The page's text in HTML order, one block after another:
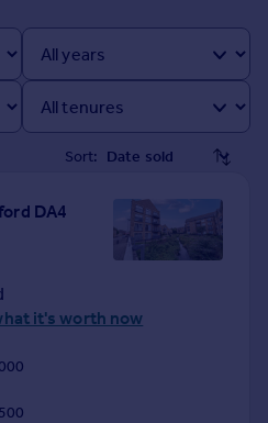
Sort:
DA4
it's worth now